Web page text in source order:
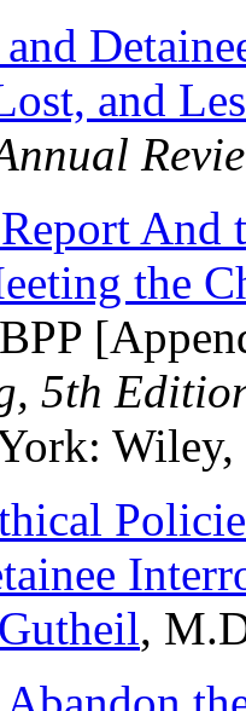
and
And
the
5th
,